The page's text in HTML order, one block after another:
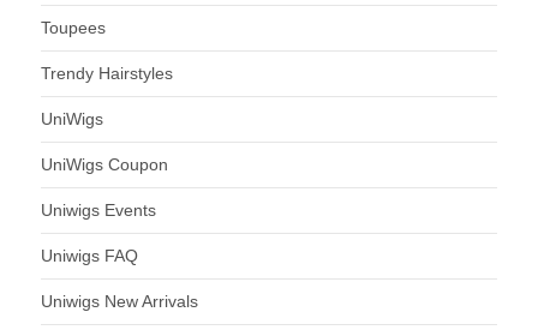
Toupees
Trendy Hairstyles
UniWigs
UniWigs Coupon
Uniwigs Events
Uniwigs FAQ
Uniwigs New Arrivals